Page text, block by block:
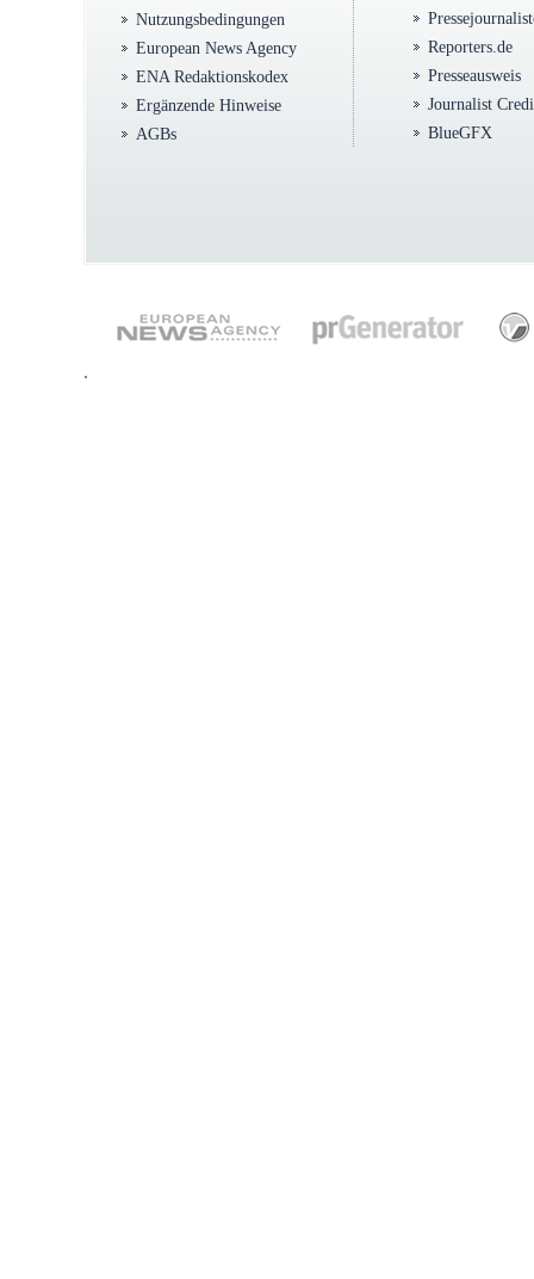
Nutzungsbedingungen
European News Agency
ENA Redaktionskodex
Ergänzende Hinweise
AGBs
Reporters.de
Presseausweis
Journalist
BlueGFX
.